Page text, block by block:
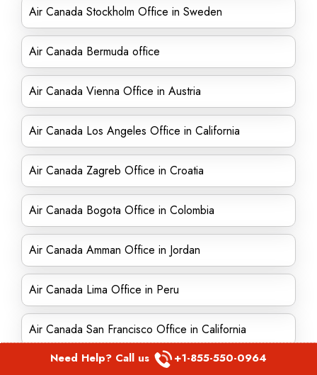
Air Canada Stockholm Office in Sweden
Air Canada Bermuda office
Air Canada Vienna Office in Austria
Air Canada Los Angeles Office in California
Air Canada Zagreb Office in Croatia
Air Canada Bogota Office in Colombia
Air Canada Amman Office in Jordan
Air Canada Lima Office in Peru
Air Canada San Francisco Office in California
Air Canada Edmonton office in Canada
Need Help? Call us +1-855-550-0964